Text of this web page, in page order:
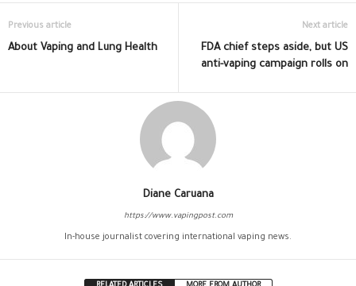
Previous article
About Vaping and Lung Health
Next article
FDA chief steps aside, but US
anti-vaping campaign rolls on
Diane Caruana
https://www.vapingpost.com
In-house journalist covering international vaping news.